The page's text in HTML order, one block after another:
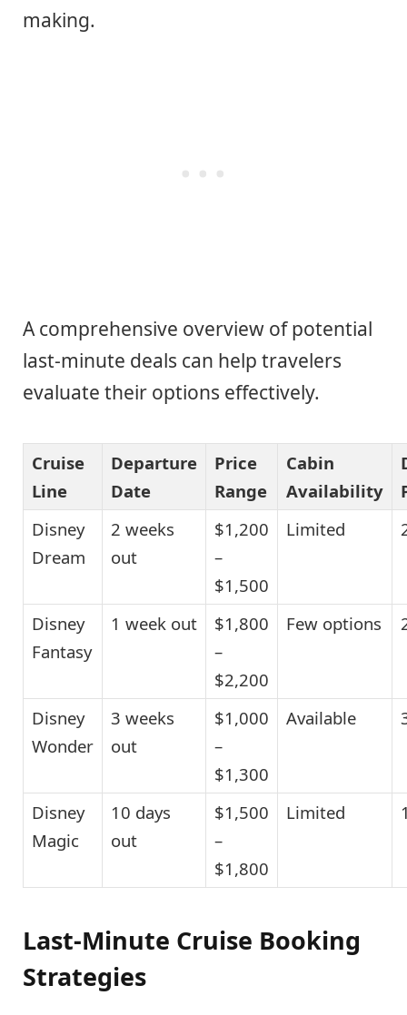
making.
A comprehensive overview of potential
last-minute deals can help travelers
evaluate their options effectively.
Cruise
Line
Departure
Date
Price
Range
Cabin
Availability
Disney
Dream
2 weeks
out
$1,200
–
$1,500
Limited
Disney
Fantasy
1 week out
$1,800
–
$2,200
Few options
Disney
Wonder
3 weeks
out
$1,000
–
$1,300
Available
Disney
Magic
10 days
out
$1,500
–
$1,800
Limited
Last-Minute Cruise Booking
Strategies